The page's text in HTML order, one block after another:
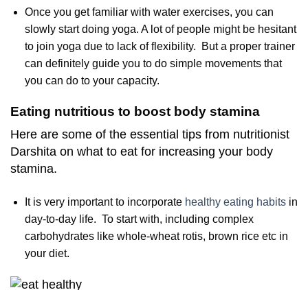
Once you get familiar with water exercises, you can
slowly start doing yoga. A lot of people might be hesitant
to join yoga due to lack of flexibility. But a proper trainer
can definitely guide you to do simple movements that
you can do to your capacity.
Eating nutritious to boost body stamina
Here are some of the essential tips from nutritionist
Darshita on what to eat for increasing your body
stamina.
It is very important to incorporate healthy eating habitsin
day-to-day life. To start with, including complex
carbohydrates like whole-wheat rotis, brown rice etc in
your diet.